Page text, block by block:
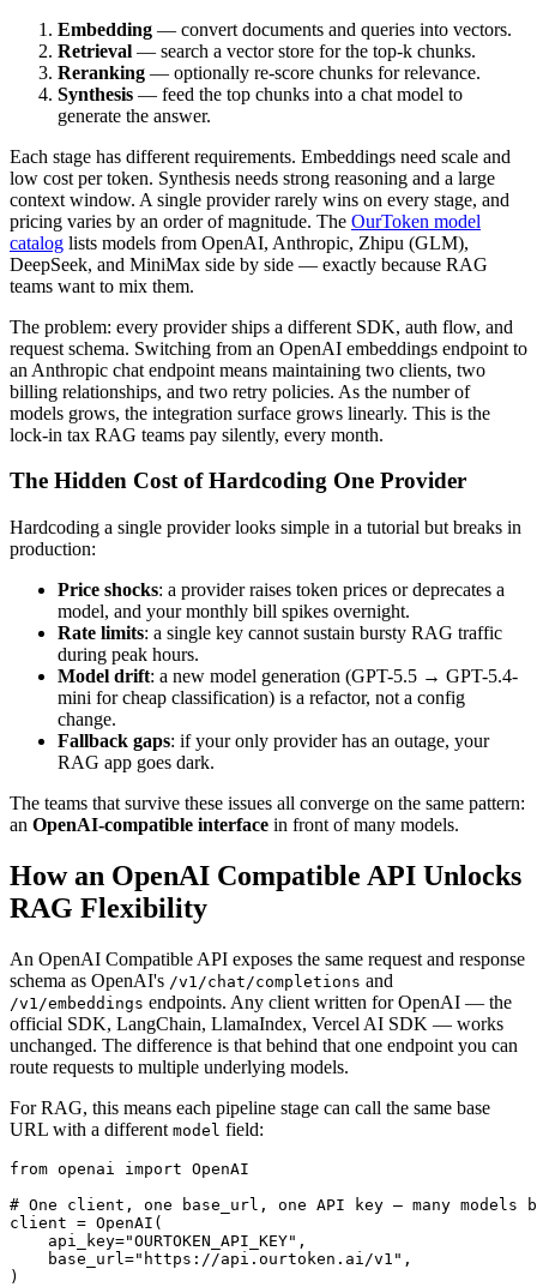
Embedding — convert documents and queries into vectors.
Retrieval — search a vector store for the top-k chunks.
Reranking — optionally re-score chunks for relevance.
Synthesis — feed the top chunks into a chat model to
generate the answer.
Each stage has different requirements. Embeddings need scale and
low cost per token. Synthesis needs strong reasoning and a large
context window. A single provider rarely wins on every stage, and
pricing varies by an order of magnitude. The OurToken model
catalog lists models from OpenAI, Anthropic, Zhipu (GLM),
DeepSeek, and MiniMax side by side — exactly because RAG
teams want to mix them.
The problem: every provider ships a different SDK, auth flow, and
request schema. Switching from an OpenAI embeddings endpoint to
an Anthropic chat endpoint means maintaining two clients, two
billing relationships, and two retry policies. As the number of
models grows, the integration surface grows linearly. This is the
lock-in tax RAG teams pay silently, every month.
The Hidden Cost of Hardcoding One Provider
Hardcoding a single provider looks simple in a tutorial but breaks in
production:
Price shocks: a provider raises token prices or deprecates a
model, and your monthly bill spikes overnight.
Rate limits: a single key cannot sustain bursty RAG traffic
during peak hours.
Model drift: a new model generation (GPT-5.5 → GPT-5.4-
mini for cheap classification) is a refactor, not a config
change.
Fallback gaps: if your only provider has an outage, your
RAG app goes dark.
The teams that survive these issues all converge on the same pattern:
an OpenAI-compatible interface in front of many models.
How an OpenAI Compatible API Unlocks
RAG Flexibility
An OpenAI Compatible API exposes the same request and response
schema as OpenAI's /v1/chat/completions and
/v1/embeddings endpoints. Any client written for OpenAI — the
official SDK, LangChain, LlamaIndex, Vercel AI SDK — works
unchanged. The difference is that behind that one endpoint you can
route requests to multiple underlying models.
For RAG, this means each pipeline stage can call the same base
URL with a different model field:
from openai import OpenAI
# One client, one base_url, one API key — many models
client = OpenAI(
    api_key="OURTOKEN_API_KEY",
    base_url="https://api.ourtoken.ai/v1",
)